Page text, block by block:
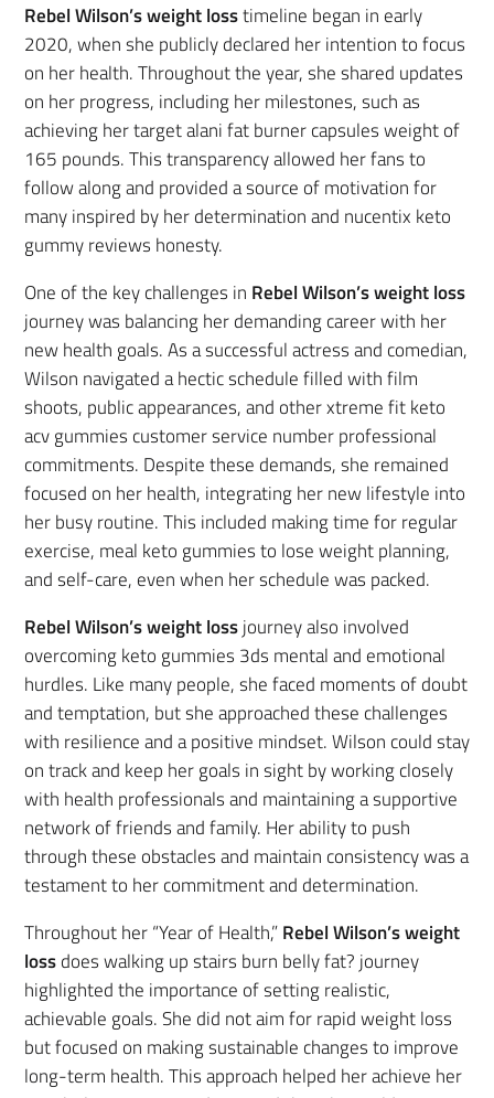
Rebel Wilson’s weight losstimeline began in early
2020, when she publicly declared her intention to focus
on her health. Throughout the year, she shared updates
on her progress, including her milestones, such as
achieving her target alani fat burner capsules weight of
165 pounds. This transparency allowed her fans to
follow along and provided a source of motivation for
many inspired by her determination and nucentix keto
gummy reviews honesty.
One of the key challenges in Rebel Wilson’s weight loss
journey was balancing her demanding career with her
new health goals. As a successful actress and comedian,
Wilson navigated a hectic schedule filled with film
shoots, public appearances, and other xtreme fit keto
acv gummies customer service number professional
commitments. Despite these demands, she remained
focused on her health, integrating her new lifestyle into
her busy routine. This included making time for regular
exercise, meal keto gummies to lose weight planning,
and self-care, even when her schedule was packed.
Rebel Wilson’s weight lossjourney also involved
overcoming keto gummies 3ds mental and emotional
hurdles. Like many people, she faced moments of doubt
and temptation, but she approached these challenges
with resilience and a positive mindset. Wilson could stay
on track and keep her goals in sight by working closely
with health professionals and maintaining a supportive
network of friends and family. Her ability to push
through these obstacles and maintain consistency was a
testament to her commitment and determination.
Throughout her “Year of Health,”Rebel Wilson’s weight
lossdoes walking up stairs burn belly fat? journey
highlighted the importance of setting realistic,
achievable goals. She did not aim for rapid weight loss
but focused on making sustainable changes to improve
long-term health. This approach helped her achieve her